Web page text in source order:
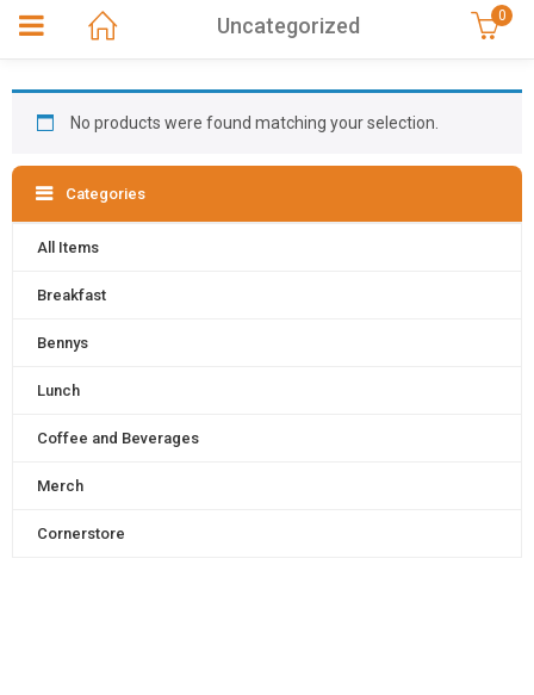
Uncategorized 0
No products were found matching your selection.
Categories
All Items
Breakfast
Bennys
Lunch
Coffee and Beverages
Merch
Cornerstore